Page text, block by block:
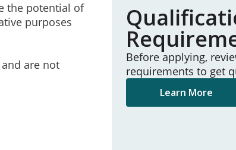
the potential of
purposes
are not
Before applying,
requirements to get
Learn More